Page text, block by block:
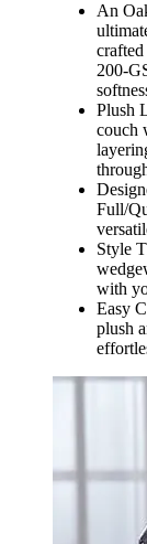
An
200-
Plush
couch
Full/
Style
with
Easy
plush